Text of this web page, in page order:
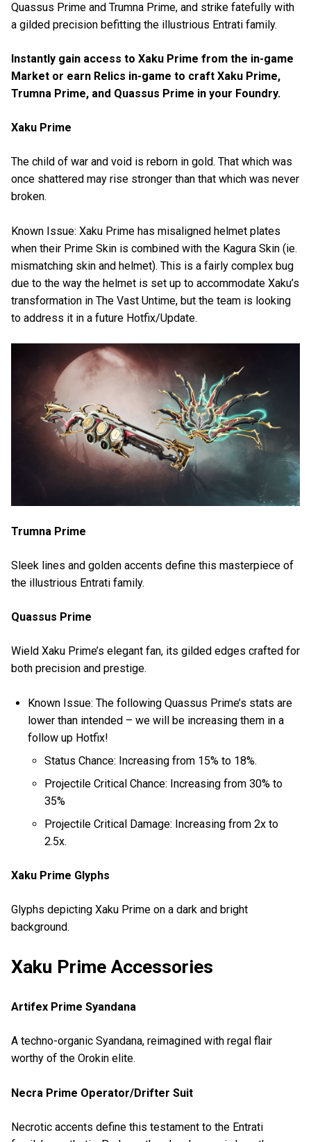
Quassus Prime and Trumna Prime, and strike fatefully with
a gilded precision befitting the illustrious Entrati family.
Instantly gain access to Xaku Prime from the in-game
Market or earn Relics in-game to craft Xaku Prime,
Trumna Prime, and Quassus Prime in your Foundry.
Xaku Prime
The child of war and void is reborn in gold. That which was
once shattered may rise stronger than that which was never
broken.
Known Issue: Xaku Prime has misaligned helmet plates
when their Prime Skin is combined with the Kagura Skin (ie.
mismatching skin and helmet). This is a fairly complex bug
due to the way the helmet is set up to accommodate Xaku’s
transformation in The Vast Untime, but the team is looking
to address it in a future Hotfix/Update.
Trumna Prime
Sleek lines and golden accents define this masterpiece of
the illustrious Entrati family.
Quassus Prime
Wield Xaku Prime’s elegant fan, its gilded edges crafted for
both precision and prestige.
Known Issue: The following Quassus Prime’s stats are
lower than intended – we will be increasing them in a
follow up Hotfix!
Status Chance: Increasing from 15% to 18%.
Projectile Critical Chance: Increasing from 30% to
35%
Projectile Critical Damage: Increasing from 2x to
2.5x.
Xaku Prime Glyphs
Glyphs depicting Xaku Prime on a dark and bright
background.
Xaku Prime Accessories
Artifex Prime Syandana
A techno-organic Syandana, reimagined with regal flair
worthy of the Orokin elite.
Necra Prime Operator/Drifter Suit
Necrotic accents define this testament to the Entrati